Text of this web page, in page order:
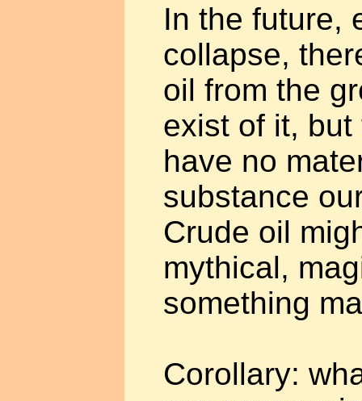
In the future,
collapse,
oil from the
exist of it,
have no
substance
Crude oil
mythical,
something
Corollary: